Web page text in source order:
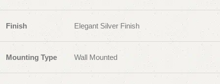
Finish Elegant Silver Finish
Mounting Type Wall Mounted